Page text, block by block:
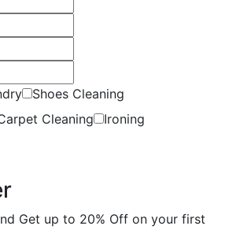
Shoes Cleaning
Cleaning
Ironing
Get up to 20% Off on your first